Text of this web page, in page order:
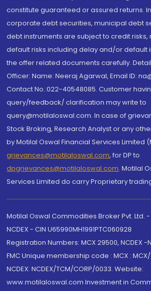
constitute guaranteed or assured returns.
corporate debt securities, municipal debt
debt instruments are subject to credit risks,
default risks including delay and/or default
the offer related documents carefully.
Officer: Name: Neeraj Agarwal, Email ID:
Contact No.:022-40548085. Customer
query/feedback/ clarification may write to
query@motilaloswal.com. In case of
Stock Broking, Research Analyst or any
by Motilal Oswal Financial Services Limited
grievances@motilaloswal.com, for DP to
dpgrievances@motilaloswal.com, Motilal
Services Limited do carry Proprietary
Motilal Oswal Commodities Broker Pvt. Ltd.
NCDEX - CIN U65990MH1991PTC060928
Registration Numbers: MCX 29500, NCDEX -
FMC Unique membership code : MCX :
NCDEX: NCDEX/TCM/CORP/0033. Website:
www.motilaloswal.com Investment in